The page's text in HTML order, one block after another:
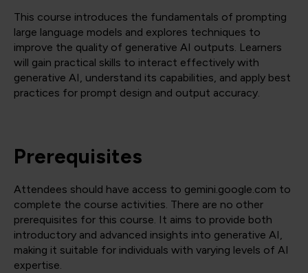
This course introduces the fundamentals of prompting
large language models and explores techniques to
improve the quality of generative AI outputs. Learners
will gain practical skills to interact effectively with
generative AI, understand its capabilities, and apply best
practices for prompt design and output accuracy.
Prerequisites
Attendees should have access to gemini.google.com to
complete the course activities. There are no other
prerequisites for this course. It aims to provide both
introductory and advanced insights into generative AI,
making it suitable for individuals with varying levels of AI
expertise.